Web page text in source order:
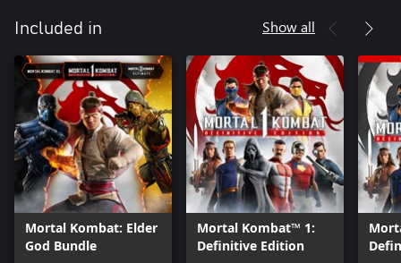
Included in Show all
Mortal Kombat: Elder
God Bundle
Mortal Kombat™ 1:
Definitive Edition